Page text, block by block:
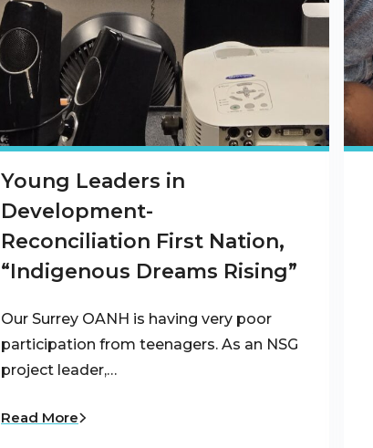
Young Leaders in
Development-
Reconciliation First Nation,
“Indigenous Dreams Rising”
Our Surrey OANH is having very poor
participation from teenagers. As an NSG
project leader,…
Read More